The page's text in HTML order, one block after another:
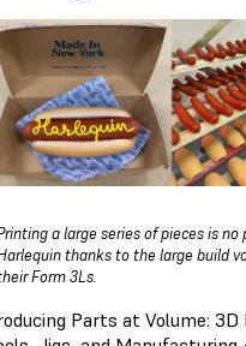
a large series of pieces is no
thanks to the large build
Form 3Ls.
Parts at Volume: 3D